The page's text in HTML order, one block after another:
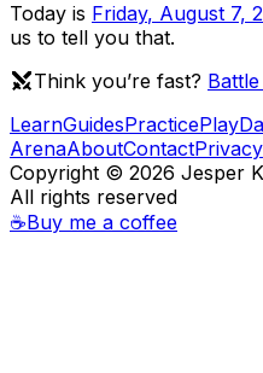
Today is Friday, August 7,
us to tell you that.
Think you’re fast?
LearnGuidesPracticePlay
ArenaAboutContactPrivacy
Copyright © 2026 Jesper
All rights reserved
☕Buy me a coffee